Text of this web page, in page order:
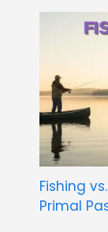
Fishing
Primal